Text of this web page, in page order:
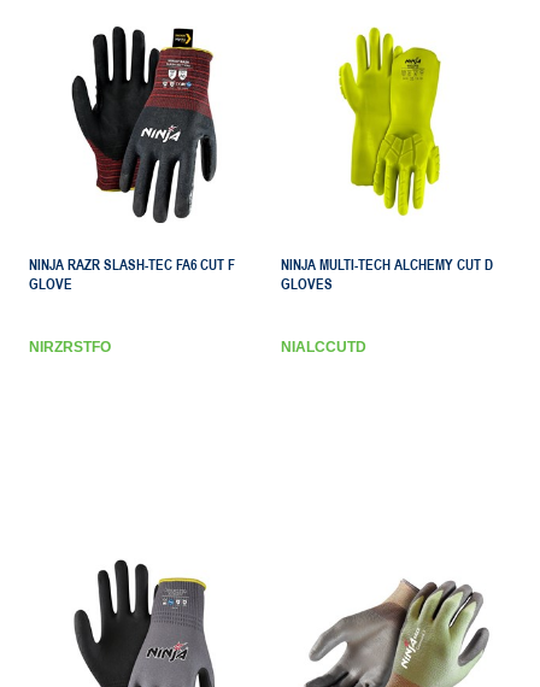
NINJA RAZR SLASH-TEC FA6 CUT F
GLOVE
NIRZRSTFO
NINJA MULTI-TECH ALCHEMY CUT D
GLOVES
NIALCCUTD